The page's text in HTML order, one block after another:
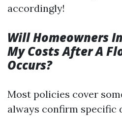
accordingly!
Will Homeowners
My Costs After A
Occurs?
Most policies cover
always confirm